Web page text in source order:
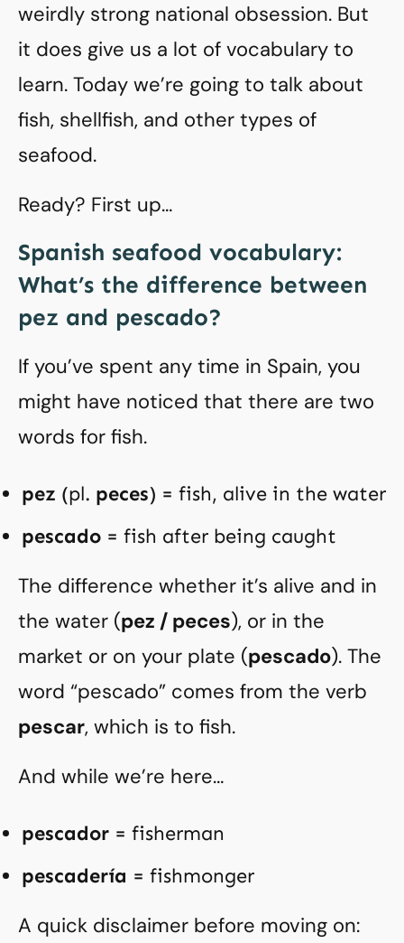
weirdly strong national obsession. But
it does give us a lot of vocabulary to
learn. Today we’re going to talk about
fish, shellfish, and other types of
seafood.
Ready? First up…
Spanish seafood vocabulary:
What’s the difference between
pez and pescado?
If you’ve spent any time in Spain, you
might have noticed that there are two
words for fish.
pez (pl. peces) = fish, alive in the water
pescado = fish after being caught
The difference whether it’s alive and in
the water (pez / peces), or in the
market or on your plate (pescado). The
word “pescado” comes from the verb
pescar, which is to fish.
And while we’re here…
pescador = fisherman
pescadería = fishmonger
A quick disclaimer before moving on: